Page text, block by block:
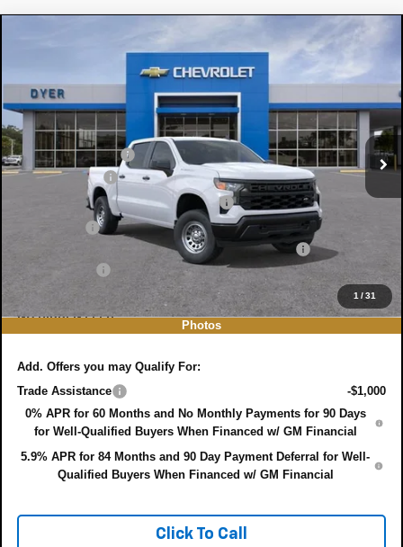
1 /31
Photos
Chevrolet Silverado 1500 WT
VIN:1GCPAAEK7TZ437991 Stock:3T26693Model:
In Stock Ext. Int.
$38,713
DYER DEAL!
Less
MSRP:
$44,605
DYER! DISCOUNT:
-$3,537
Customer Cash
-$2,000
Select Market Purchase Bonus Cash
-$1,000
Bonus Cash
ELECTRONIC TAG & REGISTRATION FILING FEE:
+$999
EASY! TRANSPARENT PRICE:
$38,713
NO HIDDEN FEES
Add. Offers you may Qualify For:
Trade Assistance
-$1,000
0% APR for 60 Months and No Monthly Payments for 90 Days
for Well-Qualified Buyers When Financed w/ GM Financial
5.9% APR for 84 Months and 90 Day Payment Deferral for Well-
Qualified Buyers When Financed w/ GM Financial
Click To Call